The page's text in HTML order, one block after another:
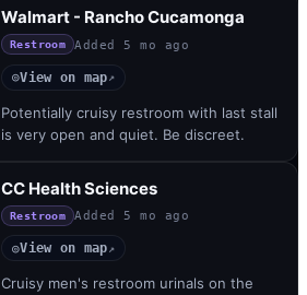
Walmart - Rancho Cucamonga
Restroom Added 5 mo ago
◎View on map↗
Potentially cruisy restroom with last stall
is very open and quiet. Be discreet.
CC Health Sciences
Restroom Added 5 mo ago
◎View on map↗
Cruisy men's restroom urinals on the